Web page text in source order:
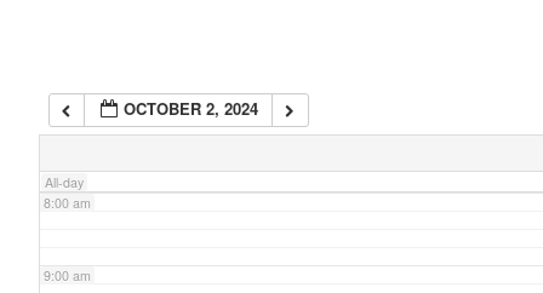
OCTOBER 2, 2024
All-day
7:00 am
8:00 am
9:00 am